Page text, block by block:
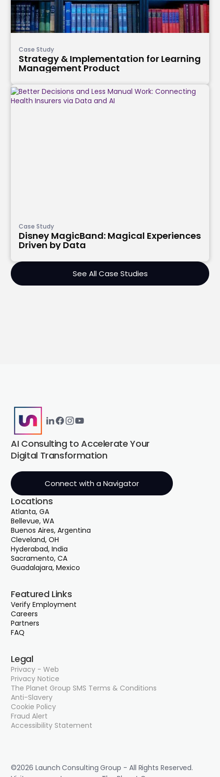
Case Study
Strategy & Implementation for Learning
Management Product
Case Study
Disney MagicBand: Magical Experiences
Driven by Data
See All Case Studies
AI Consulting to Accelerate Your
Digital Transformation
Connect with a Navigator
Locations
Atlanta, GA
Bellevue, WA
Buenos Aires, Argentina
Cleveland, OH
Hyderabad, India
Sacramento, CA
Guadalajara, Mexico
Featured Links
Verify Employment
Careers
Partners
FAQ
Legal
Privacy - Web
Privacy Notice
The Planet Group SMS Terms & Conditions
Anti-Slavery
Cookie Policy
Fraud Alert
Accessibility Statement
©2026 Launch Consulting Group - All Rights Reserved.